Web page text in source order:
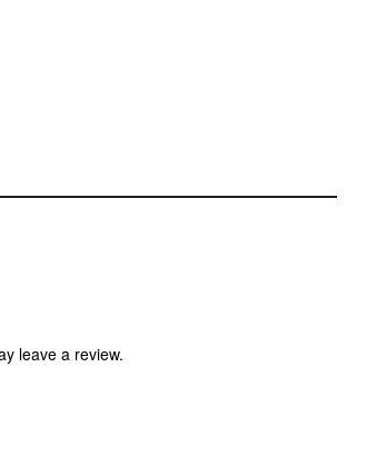
leave a review.